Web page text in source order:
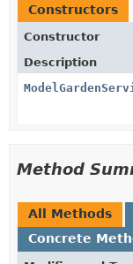
Constructors
Constructor
Description
Method
All Methods
Concrete